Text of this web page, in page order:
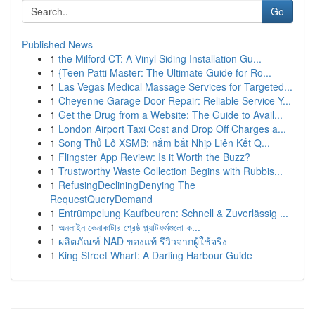
Go
Published News
1 the Milford CT: A Vinyl Siding Installation Gu...
1 {Teen Patti Master: The Ultimate Guide for Ro...
1 Las Vegas Medical Massage Services for Targeted...
1 Cheyenne Garage Door Repair: Reliable Service Y...
1 Get the Drug from a Website: The Guide to Avail...
1 London Airport Taxi Cost and Drop Off Charges a...
1 Song Thủ Lô XSMB: nắm bắt Nhịp Liên Kết Q...
1 Flingster App Review: Is it Worth the Buzz?
1 Trustworthy Waste Collection Begins with Rubbis...
1 RefusingDecliningDenying The
RequestQueryDemand
1 Entrümpelung Kaufbeuren: Schnell & Zuverlässig ...
1 অনলাইন কেনাকাটার শ্রেষ্ঠ প্ল্যাটফর্মগুলো ক...
1 ผลิตภัณฑ์ NAD ของแท้ รีวิวจากผู้ใช้จริง
1 King Street Wharf: A Darling Harbour Guide